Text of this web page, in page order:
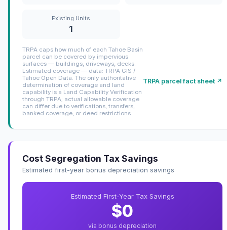
Existing Units
1
TRPA caps how much of each Tahoe Basin
parcel can be covered by impervious
surfaces — buildings, driveways, decks.
Estimated coverage — data: TRPA GIS /
Tahoe Open Data. The only authoritative
determination of coverage and land
capability is a Land Capability Verification
through TRPA; actual allowable coverage
can differ due to verifications, transfers,
banked coverage, or deed restrictions.
TRPA parcel fact sheet ↗
Cost Segregation Tax Savings
Estimated first-year bonus depreciation savings
Estimated First-Year Tax Savings
$0
via bonus depreciation